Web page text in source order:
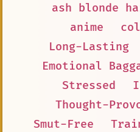
ash blonde
anime
Long-Lasting
Emotional
Stressed
Thought-
Smut-Free